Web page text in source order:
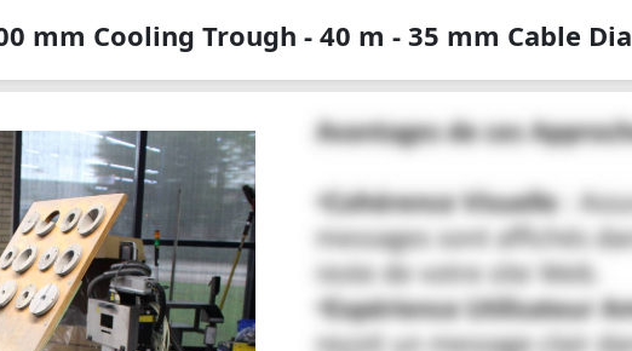
mm Cooling Trough - 40 m - 35 mm Cable Dia